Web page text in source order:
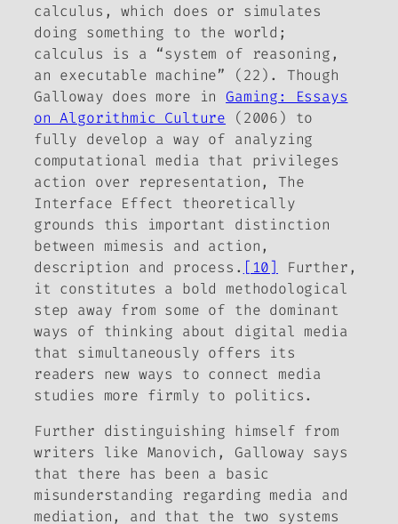
calculus, which does or simulates
doing something to the world;
calculus is a “system of reasoning,
an executable machine” (22). Though
Galloway does more inGaming: Essays
on Algorithmic Culture
(2006) to
fully develop a way of analyzing
computational media that privileges
action over representation, The
Interface Effect theoretically
grounds this important distinction
between mimesis and action,
description and process. [10]
Further,
it constitutes a bold methodological
step away from some of the dominant
ways of thinking about digital media
that simultaneously offers its
readers new ways to connect media
studies more firmly to politics.
Further distinguishing himself from
writers like Manovich, Galloway says
that there has been a basic
misunderstanding regarding media and
mediation, and that the two systems